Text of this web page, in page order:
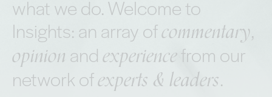
what we do. Welcome to
Insights: an array ofcommentary,
opinion andexperiencefrom our
network ofexperts & leaders.